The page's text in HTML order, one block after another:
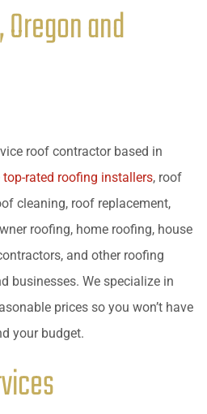
and
roof contractor based in
top-rated roofing installers, roof
cleaning, roof replacement,
roofing, home roofing, house
and other roofing
businesses. We specialize in
prices so you won’t have
your budget.